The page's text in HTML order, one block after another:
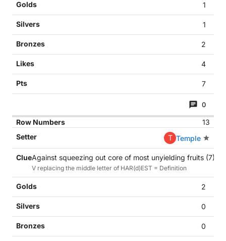
1
1
2
4
7
0
13
T Temple
Against squeezing out core of most unyielding fruits (7)
V replacing the middle letter of HAR(d)EST = Definition
2
0
0